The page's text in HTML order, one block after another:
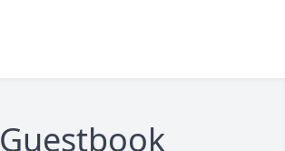
Guestbook